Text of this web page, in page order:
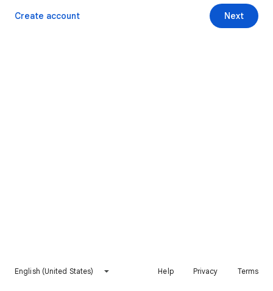
Next
Create account
English (United States) Help Privacy Terms